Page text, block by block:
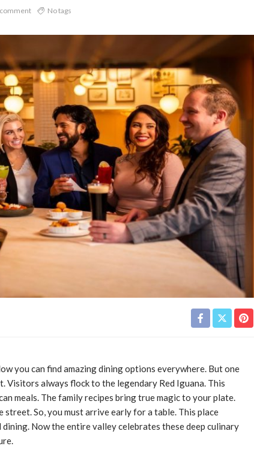
No tags
you can find amazing dining options everywhere. But one
Visitors always flock to the legendary Red Iguana. This
meals. The family recipes bring true magic to your plate.
street. So, you must arrive early for a table. This place
Now the entire valley celebrates these deep culinary